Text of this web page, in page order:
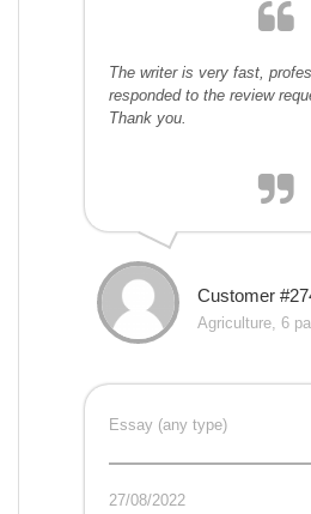
The writer is very fast,
responded to the review
Thank you.
Customer
Agriculture, 6
Essay (any type)
27/08/2022